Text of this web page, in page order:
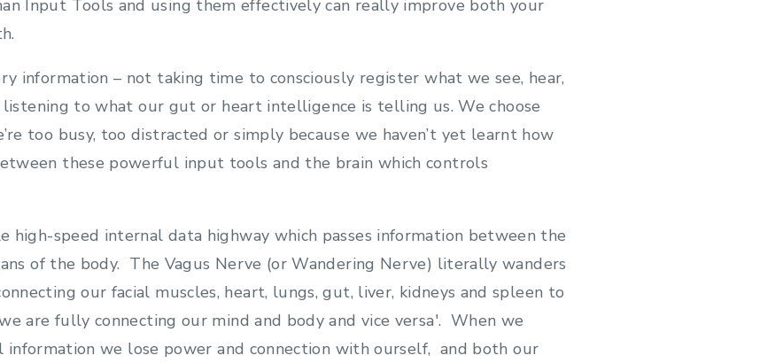
Input Tools and using them effectively can really improve both your
information – not taking time to consciously register what we see, hear,
to what our gut or heart intelligence is telling us. We choose
too busy, too distracted or simply because we haven’t yet learnt how
these powerful input tools and the brain which controls
high-speed internal data highway which passes information between the
of the body. The Vagus Nerve (or Wandering Nerve) literally wanders
our facial muscles, heart, lungs, gut, liver, kidneys and spleen to
are fully connecting our mind and body and vice versa'. When we
we lose power and connection with ourself, and both our